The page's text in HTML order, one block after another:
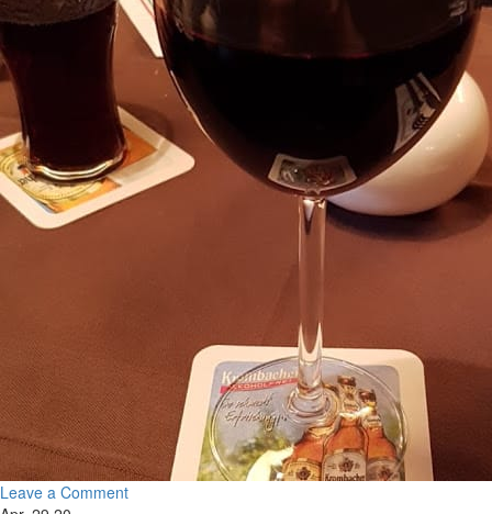
Leave a Comment